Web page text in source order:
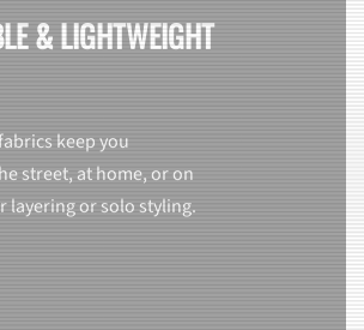
& LIGHTWEIGHT
keep you
street, at home, or on
layering or solo styling.